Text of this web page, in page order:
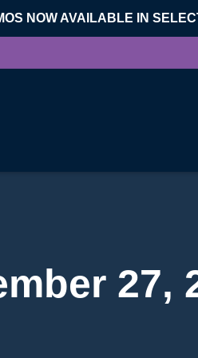
NOW AVAILABLE IN
27,